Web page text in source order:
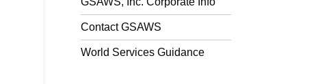
Contact GSAWS
World Services Guidance